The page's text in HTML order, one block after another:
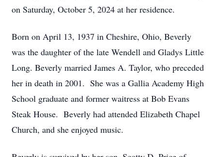
on Saturday, October 5, 2024 at her residence.
Born on April 13, 1937 in Cheshire, Ohio, Beverly
was the daughter of the late Wendell and Gladys Little
Long. Beverly married James A. Taylor, who preceded
her in death in 2001. She was a Gallia Academy High
School graduate and former waitress at Bob Evans
Steak House. Beverly had attended Elizabeth Chapel
Church, and she enjoyed music.